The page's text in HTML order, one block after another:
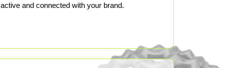
active and connected with your brand.